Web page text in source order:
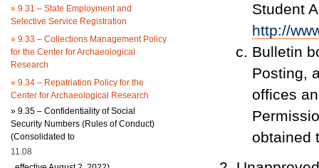
» 9.31 – State Employment and
Selective Service Registration
» 9.33 – Collections Management Policy
for the Center for Archaeological
Research
» 9.34 – Repatriation Policy for the
Center for Archaeological Research
» 9.35 – Confidentiality of Social
Security Numbers (Rules of Conduct)
(Consolidated to
11.08
Student
http://
Bulletin
Posting,
offices
obtained